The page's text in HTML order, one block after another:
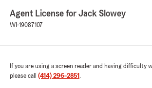
Agent License for Jack Slowey
WI-19087107
If you are using a screen reader and having difficulty
please call (414) 296-2851 .